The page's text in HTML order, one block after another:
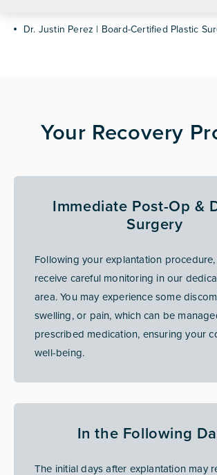
Dr. Justin Perez | Board-Certified Plastic
Your Recovery
Immediate Post-Op &
Surgery
Following your explantation
receive careful monitoring in our
area. You may experience some
swelling, or pain, which can be
prescribed medication, ensuring your
well-being.
In the Following
The initial days after explantation may